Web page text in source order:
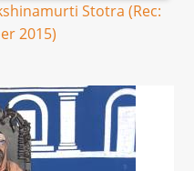
Stotra (Rec:
2015)